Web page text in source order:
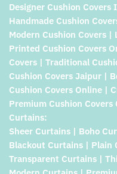
Designer Cushion
Handmade Cushion
Modern Cushion Covers
Printed Cushion Covers
Covers | Traditional
Cushion Covers Jaipur |
Cushion Covers Online |
Premium Cushion Covers
Curtains:
Sheer Curtains | Boho
Blackout Curtains | Plain
Transparent Curtains |